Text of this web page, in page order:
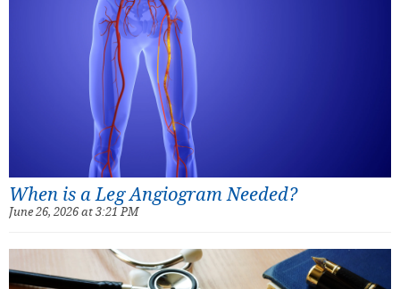
When is a Leg Angiogram Needed?
June 26, 2026 at 3:21 PM